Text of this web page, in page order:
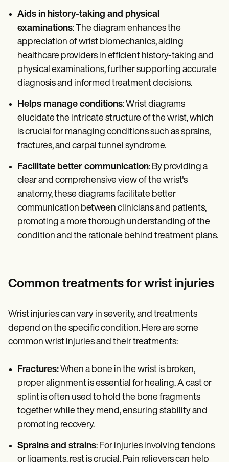
Aids in history-taking and physical
examinations: The diagram enhances the
appreciation of wrist biomechanics, aiding
healthcare providers in efficient history-taking and
physical examinations, further supporting accurate
diagnosis and informed treatment decisions.
Helps manage conditions: Wrist diagrams
elucidate the intricate structure of the wrist, which
is crucial for managing conditions such as sprains,
fractures, and carpal tunnel syndrome.
Facilitate better communication: By providing a
clear and comprehensive view of the wrist's
anatomy, these diagrams facilitate better
communication between clinicians and patients,
promoting a more thorough understanding of the
condition and the rationale behind treatment plans.
Common treatments for wrist injuries
Wrist injuries can vary in severity, and treatments
depend on the specific condition. Here are some
common wrist injuries and their treatments:
Fractures: When a bone in the wrist is broken,
proper alignment is essential for healing. A cast or
splint is often used to hold the bone fragments
together while they mend, ensuring stability and
promoting recovery.
Sprains and strains: For injuries involving tendons
or ligaments, rest is crucial. Pain relievers can help